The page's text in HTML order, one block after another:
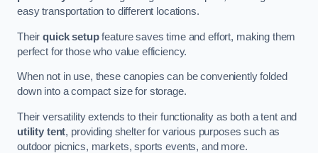
easy transportation to different locations.
Theirquick setupfeature saves time and effort, making them
perfect for those who value efficiency.
When not in use, these canopies can be conveniently folded
down into a compact size for storage.
Their versatility extends to their functionality as both a tent and
utility tent, providing shelter for various purposes such as
outdoor picnics, markets, sports events, and more.